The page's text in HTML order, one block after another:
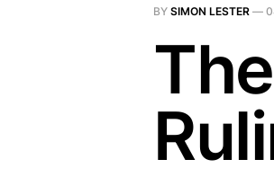
BY SIMON LESTER —